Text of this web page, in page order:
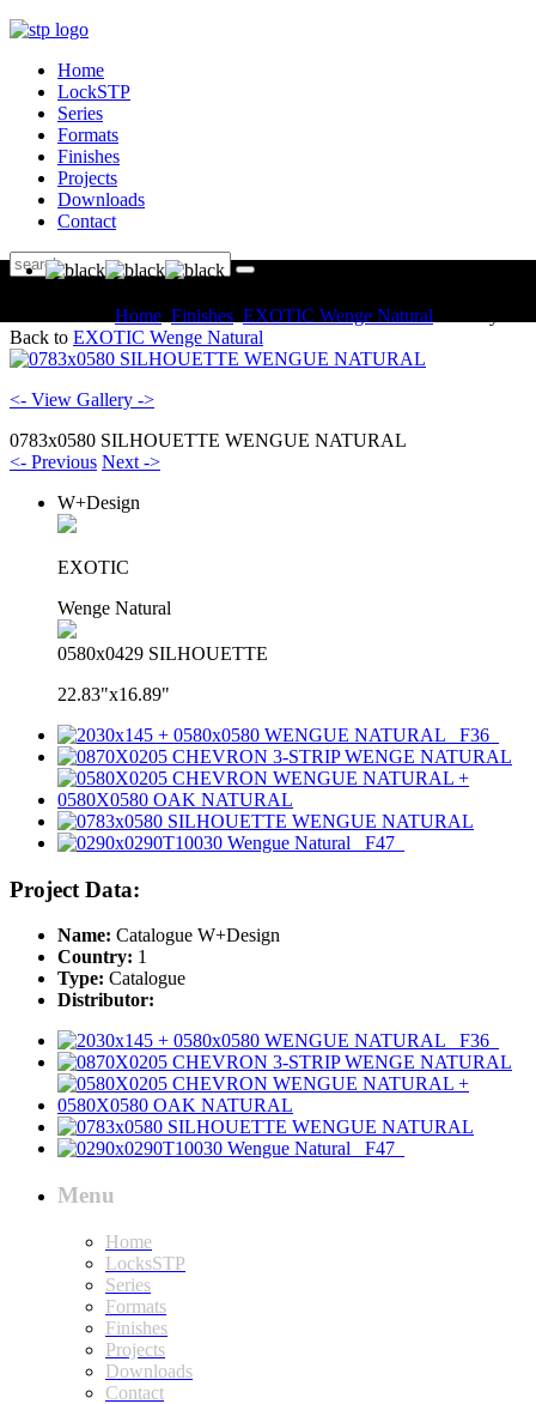
Home
LockSTP
Series
Formats
Finishes
Projects
Downloads
Contact
Home Finishes EXOTIC Wenge Natural
Back to EXOTIC Wenge Natural
<- View Gallery ->
0783x0580 SILHOUETTE WENGUE NATURAL
<- Previous Next ->
W+Design
EXOTIC
Wenge Natural
0580x0429 SILHOUETTE
22.83"x16.89"
Project Data:
Name: Catalogue W+Design
Country: 1
Type: Catalogue
Distributor:
Menu
Home
LocksSTP
Series
Formats
Finishes
Projects
Downloads
Contact